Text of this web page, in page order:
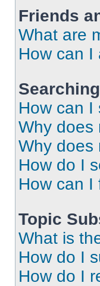
Friends
What are
How can I
How can I
Why does
Why does
How do I
How can I
Topic
What is
How do I
How do I